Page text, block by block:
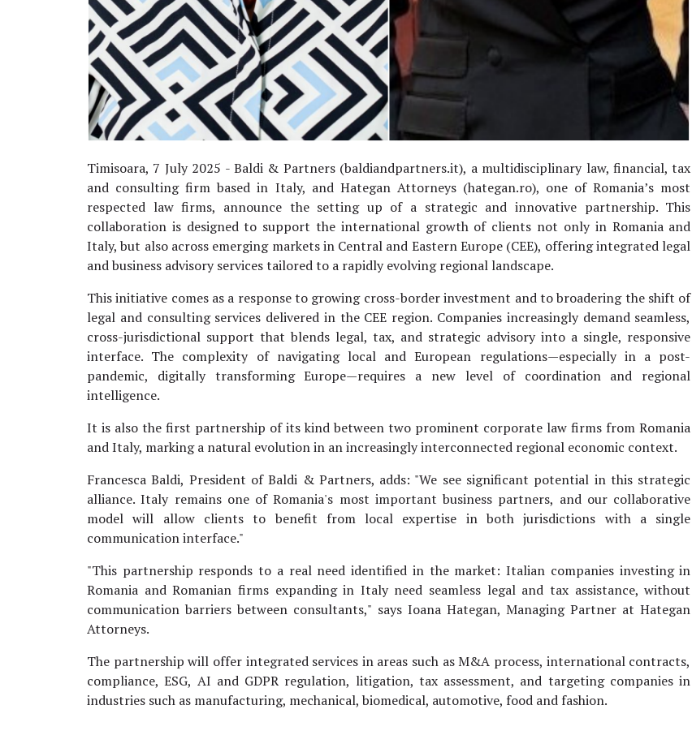
Timisoara, 7 July 2025 - Baldi & Partners (baldiandpartners.it), a multidisciplinary law, financial, tax
and consulting firm based in Italy, and Hategan Attorneys (hategan.ro), one of Romania’s most
respected law firms, announce the setting up of a strategic and innovative partnership. This
collaboration is designed to support the international growth of clients not only in Romania and
Italy, but also across emerging markets in Central and Eastern Europe (CEE), offering integrated legal
and business advisory services tailored to a rapidly evolving regional landscape.
This initiative comes as a response to growing cross-border investment and to broadering the shift of
legal and consulting services delivered in the CEE region. Companies increasingly demand seamless,
cross-jurisdictional support that blends legal, tax, and strategic advisory into a single, responsive
interface. The complexity of navigating local and European regulations—especially in a post-
pandemic, digitally transforming Europe—requires a new level of coordination and regional
intelligence.
It is also the first partnership of its kind between two prominent corporate law firms from Romania
and Italy, marking a natural evolution in an increasingly interconnected regional economic context.
Francesca Baldi, President of Baldi & Partners, adds: "We see significant potential in this strategic
alliance. Italy remains one of Romania's most important business partners, and our collaborative
model will allow clients to benefit from local expertise in both jurisdictions with a single
communication interface."
"This partnership responds to a real need identified in the market: Italian companies investing in
Romania and Romanian firms expanding in Italy need seamless legal and tax assistance, without
communication barriers between consultants," says Ioana Hategan, Managing Partner at Hategan
Attorneys.
The partnership will offer integrated services in areas such as M&A process, international contracts,
compliance, ESG, AI and GDPR regulation, litigation, tax assessment, and targeting companies in
industries such as manufacturing, mechanical, biomedical, automotive, food and fashion.